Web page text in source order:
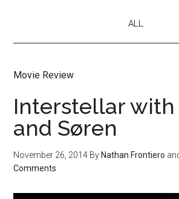
ALL
Movie Review
Interstellar with
and Søren
November 26, 2014 By Nathan Frontiero
Comments